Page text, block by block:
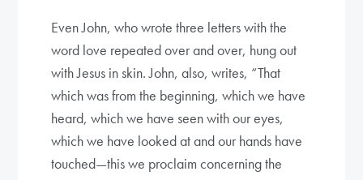
Even John, who wrote three letters with the
word love repeated over and over, hung out
with Jesus in skin. John, also, writes, “That
which was from the beginning, which we have
heard, which we have seen with our eyes,
which we have looked at and our hands have
touched—this we proclaim concerning the